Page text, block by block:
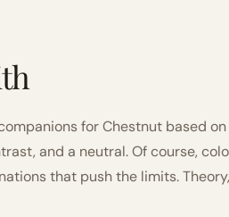
for Chestnut based
and a neutral. Of course,
that push the limits.